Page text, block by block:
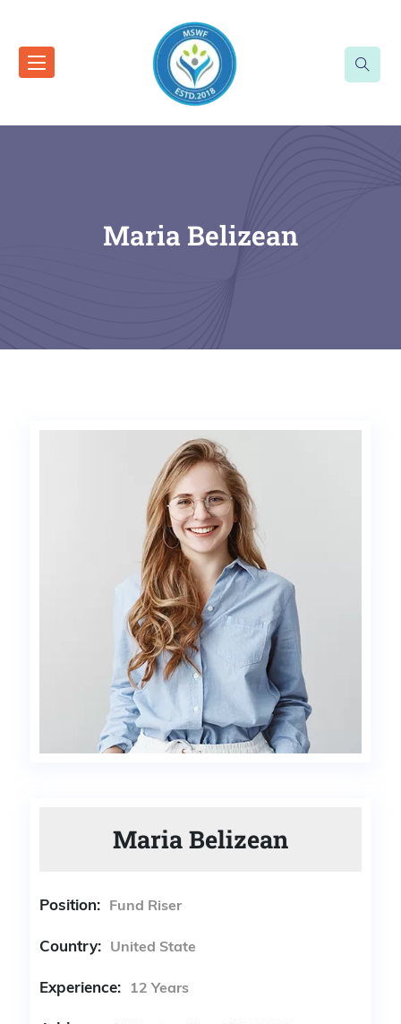
Maria Belizean
Maria Belizean
Position: Fund Riser
Country: United State
Experience: 12 Years